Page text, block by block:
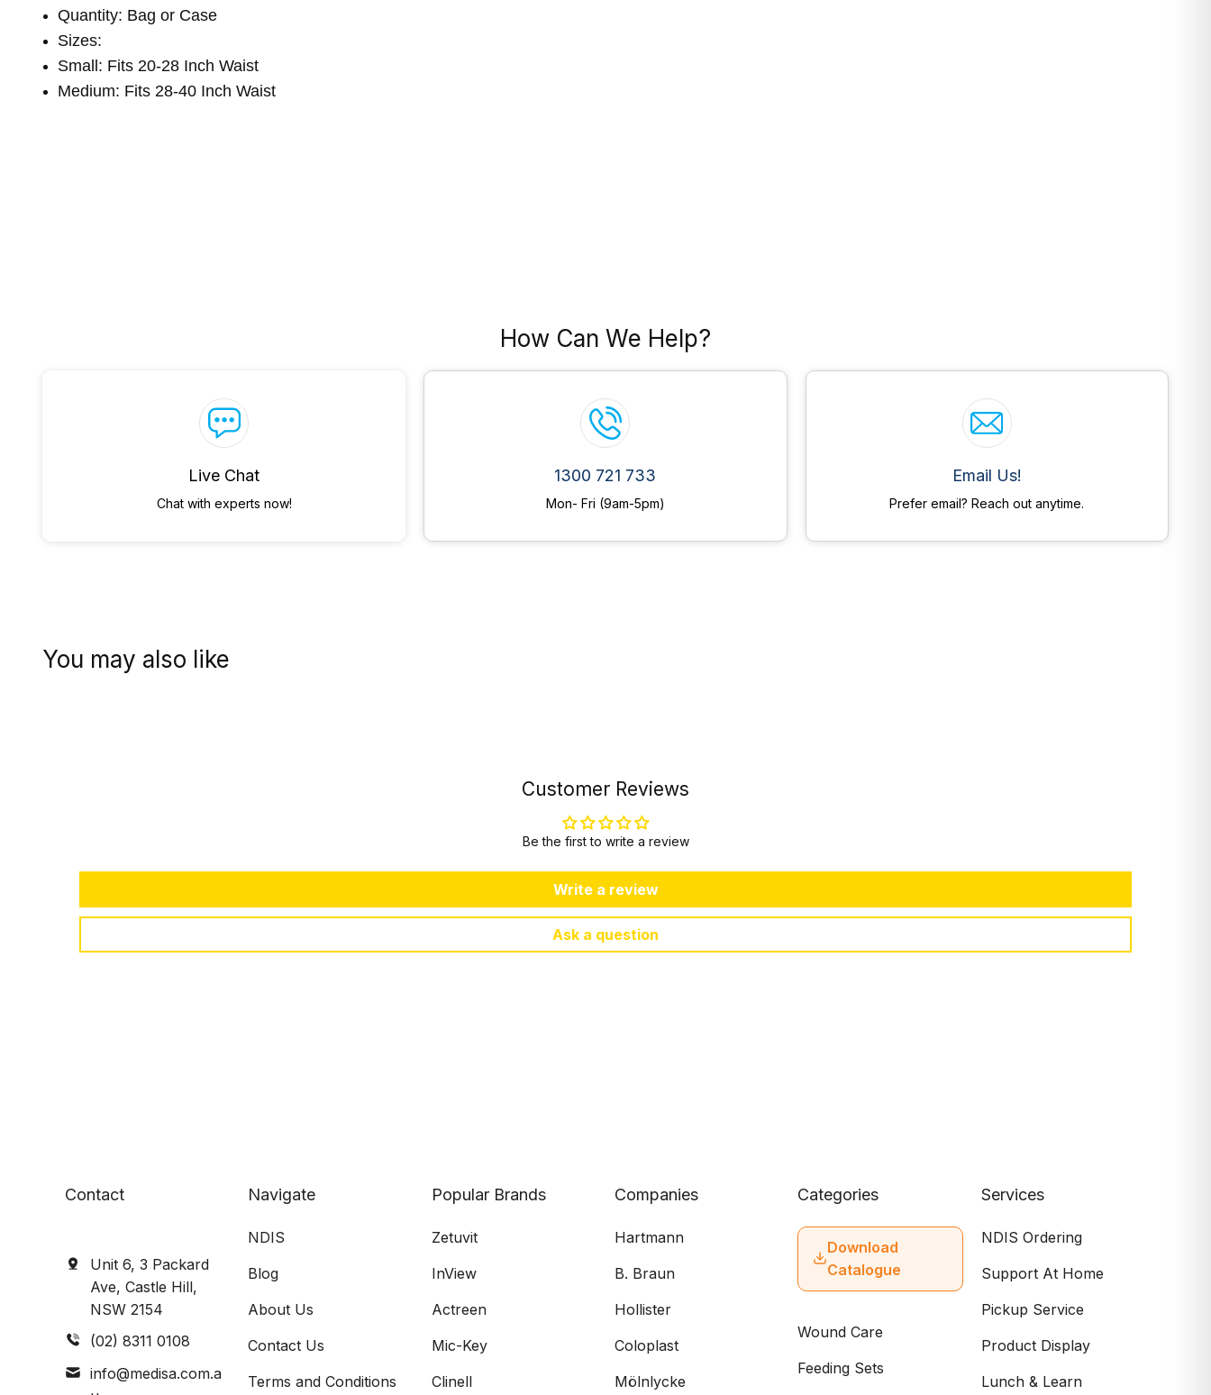
Quantity: Bag or Case
Sizes:
Small: Fits 20-28 Inch Waist
Medium: Fits 28-40 Inch Waist
How Can We Help?
Live Chat
Chat with experts now!
1300 721 733
Mon- Fri (9am-5pm)
Email Us!
Prefer email? Reach out anytime.
You may also like
Customer Reviews
Be the first to write a review
Write a review
Ask a question
Contact
Unit 6, 3 Packard
Ave, Castle Hill,
NSW 2154
(02) 8311 0108
info@medisa.com.a
Navigate
NDIS
Blog
About Us
Contact Us
Terms and Conditions
Popular Brands
Zetuvit
InView
Actreen
Mic-Key
Clinell
Companies
Hartmann
B. Braun
Hollister
Coloplast
Mölnlycke
Categories
Download
Catalogue
Wound Care
Feeding Sets
Services
NDIS Ordering
Support At Home
Pickup Service
Product Display
Lunch & Learn